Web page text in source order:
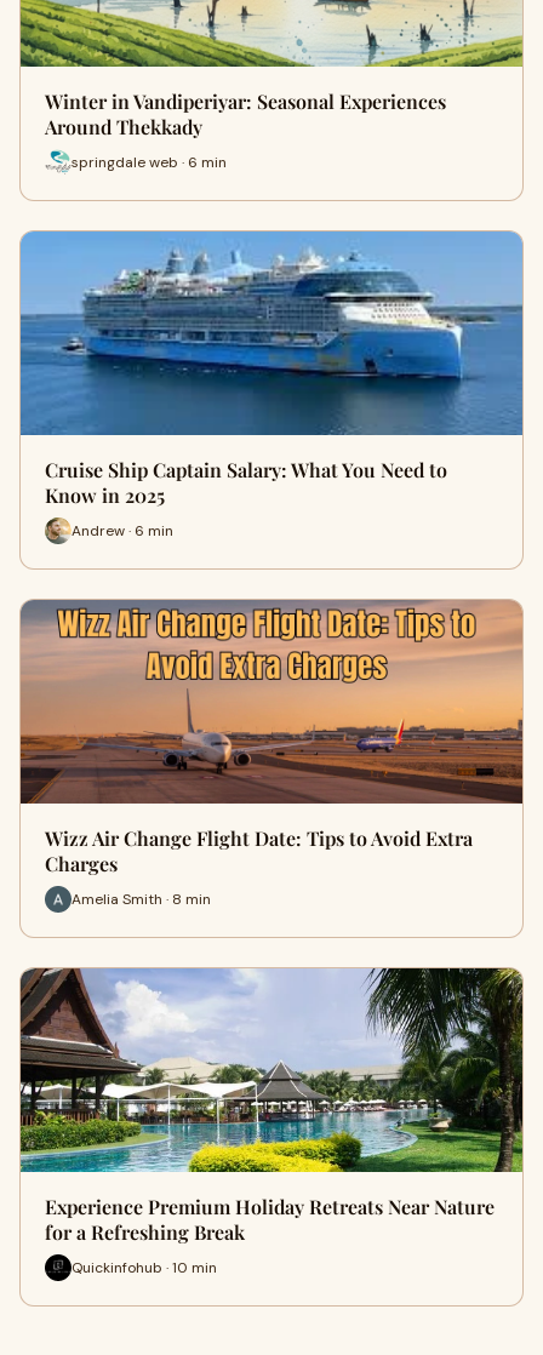
Winter in Vandiperiyar: Seasonal Experiences
Around Thekkady
springdale web · 6 min
Cruise Ship Captain Salary: What You Need to
Know in 2025
Andrew · 6 min
Wizz Air Change Flight Date: Tips to Avoid Extra
Charges
Amelia Smith · 8 min
Experience Premium Holiday Retreats Near Nature
for a Refreshing Break
Quickinfohub · 10 min